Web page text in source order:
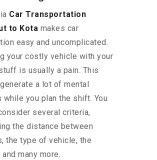
Car Transportation
to Kota makes car
easy and uncomplicated.
your costly vehicle with your
is usually a pain. This
a lot of mental
while you plan the shift. You
several criteria,
the distance between
the type of vehicle, the
many more.